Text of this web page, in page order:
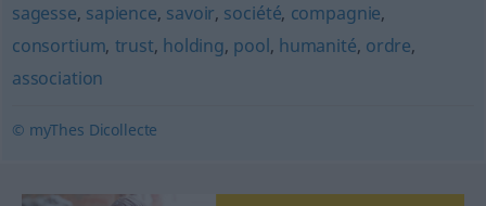
sagesse, sapience, savoir, société, compagnie,
consortium, trust, holding, pool, humanité, ordre,
association
© myThes Dicollecte